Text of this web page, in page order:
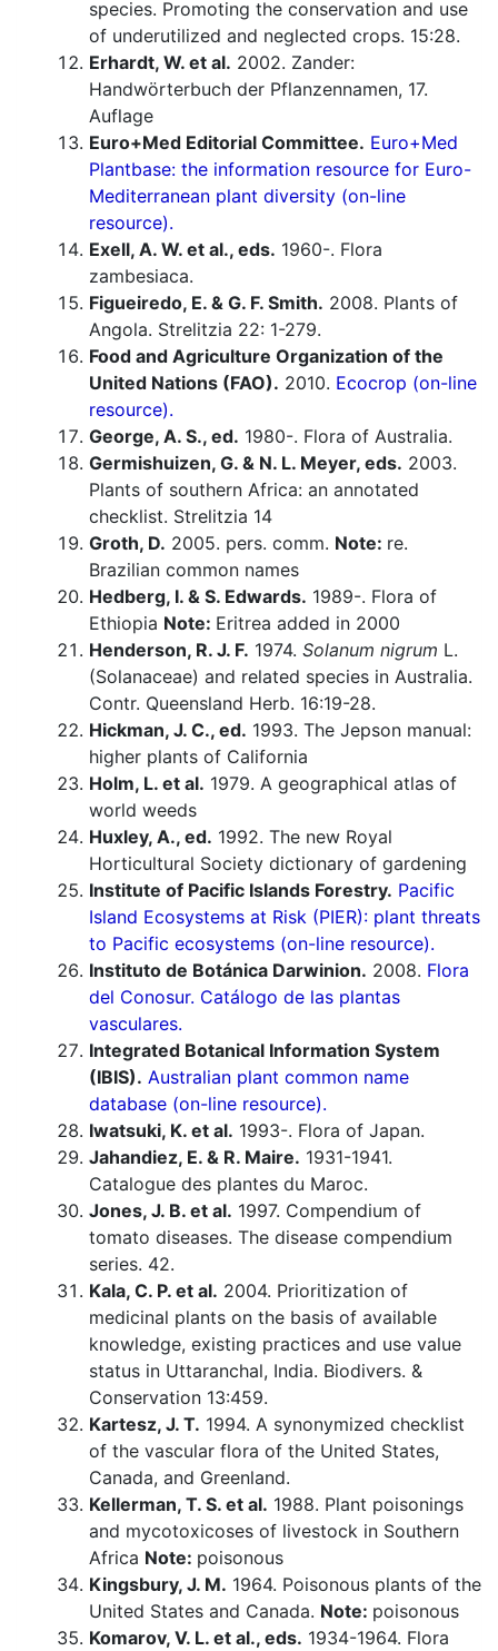
species. Promoting the conservation and use
of underutilized and neglected crops. 15:28.
Erhardt, W. et al. 2002. Zander:
Handwörterbuch der Pflanzennamen, 17.
Auflage
Euro+Med Editorial Committee. Euro+Med
Plantbase: the information resource for Euro-
Mediterranean plant diversity (on-line
resource).
Exell, A. W. et al., eds. 1960-. Flora
zambesiaca.
Figueiredo, E. & G. F. Smith. 2008. Plants of
Angola. Strelitzia 22: 1-279.
Food and Agriculture Organization of the
United Nations (FAO). 2010. Ecocrop (on-line
resource).
George, A. S., ed. 1980-. Flora of Australia.
Germishuizen, G. & N. L. Meyer, eds. 2003.
Plants of southern Africa: an annotated
checklist. Strelitzia 14
Groth, D. 2005. pers. comm. Note: re.
Brazilian common names
Hedberg, I. & S. Edwards. 1989-. Flora of
Ethiopia Note: Eritrea added in 2000
Henderson, R. J. F. 1974. Solanum nigrum L.
(Solanaceae) and related species in Australia.
Contr. Queensland Herb. 16:19-28.
Hickman, J. C., ed. 1993. The Jepson manual:
higher plants of California
Holm, L. et al. 1979. A geographical atlas of
world weeds
Huxley, A., ed. 1992. The new Royal
Horticultural Society dictionary of gardening
Institute of Pacific Islands Forestry. Pacific
Island Ecosystems at Risk (PIER): plant threats
to Pacific ecosystems (on-line resource).
Instituto de Botánica Darwinion. 2008. Flora
del Conosur. Catálogo de las plantas
vasculares.
Integrated Botanical Information System
(IBIS). Australian plant common name
database (on-line resource).
Iwatsuki, K. et al. 1993-. Flora of Japan.
Jahandiez, E. & R. Maire. 1931-1941.
Catalogue des plantes du Maroc.
Jones, J. B. et al. 1997. Compendium of
tomato diseases. The disease compendium
series. 42.
Kala, C. P. et al. 2004. Prioritization of
medicinal plants on the basis of available
knowledge, existing practices and use value
status in Uttaranchal, India. Biodivers. &
Conservation 13:459.
Kartesz, J. T. 1994. A synonymized checklist
of the vascular flora of the United States,
Canada, and Greenland.
Kellerman, T. S. et al. 1988. Plant poisonings
and mycotoxicoses of livestock in Southern
Africa Note: poisonous
Kingsbury, J. M. 1964. Poisonous plants of the
United States and Canada. Note: poisonous
Komarov, V. L. et al., eds. 1934-1964. Flora